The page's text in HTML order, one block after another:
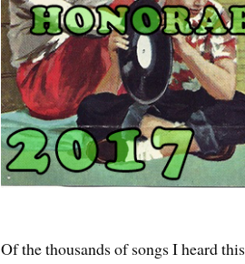
Of the thousands of songs I heard